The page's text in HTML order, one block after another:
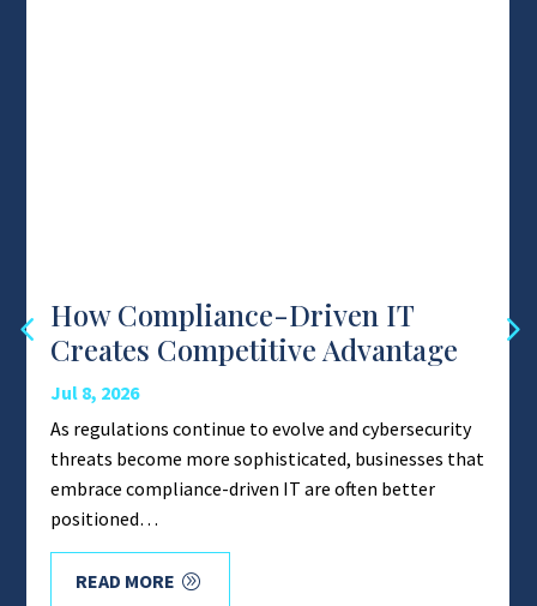
How Compliance-Driven IT
Creates Competitive Advantage
Jul 8, 2026
As regulations continue to evolve and cybersecurity
threats become more sophisticated, businesses that
embrace compliance-driven IT are often better
positioned…
READ MORE